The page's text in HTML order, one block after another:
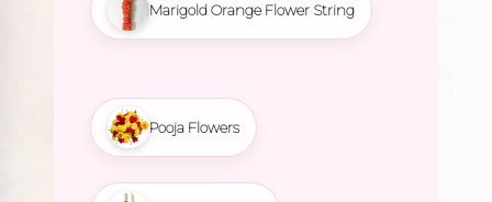
Marigold Orange Flower String
Pooja Flowers